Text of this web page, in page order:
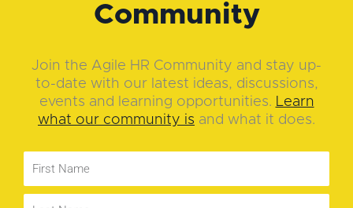
Community
Join the Agile HR Community and stay up-
to-date with our latest ideas, discussions,
events and learning opportunities. Learn
what our community is and what it does.